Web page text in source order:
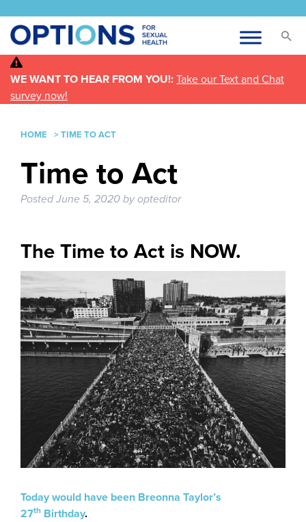
WE WANT TO HEAR FROM YOU!: Take our Text and Chat
survey now!
HOME >TIME TO ACT
Time to Act
PostedJune 5, 2020 by opteditor
The Time to Act is NOW.
Today would have been Breonna Taylor’s
27th Birthday.